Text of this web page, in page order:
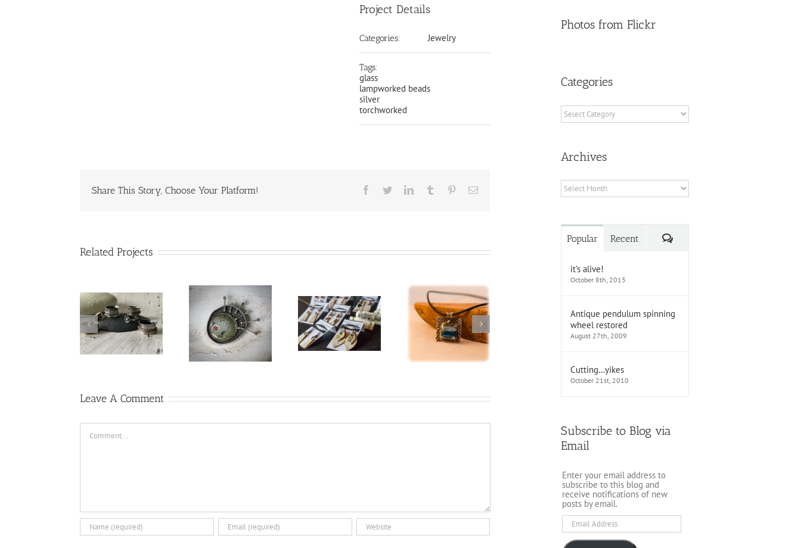
Project Details
Categories: Jewelry
Tags:
glass
lampworked beads
silver
torchworked
Share This Story, Choose Your Platform! Facebook
TwitterLinkedInTumblr PinterestEmail
Related Projects
Spinner
rings
Silver
and
Enamel
“Altered
Reality”
Birch
Bark
Jewelry
Leave A Comment
Photos from Flickr
Categories
Categories
Archives
Archives
Popular Recent Comments
it’s alive!
October 8th, 2013
Antique pendulum spinning
wheel restored
August 27th, 2009
Cutting…yikes
October 21st, 2010
Subscribe to Blog via
Email
Enter your email address to
subscribe to this blog and
receive notifications of new
posts by email.
Email
Address